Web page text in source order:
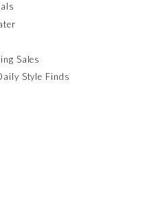
Sales
Style Finds